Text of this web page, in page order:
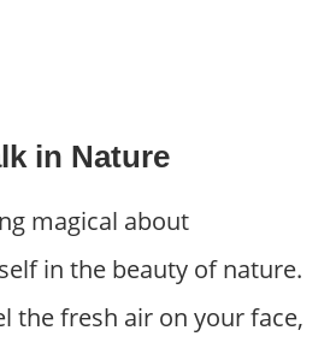
in Nature
magical about
in the beauty of nature.
the fresh air on your face,